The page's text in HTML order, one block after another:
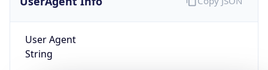
User Agent
String